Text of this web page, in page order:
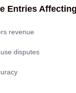
Entries
revenue
disputes